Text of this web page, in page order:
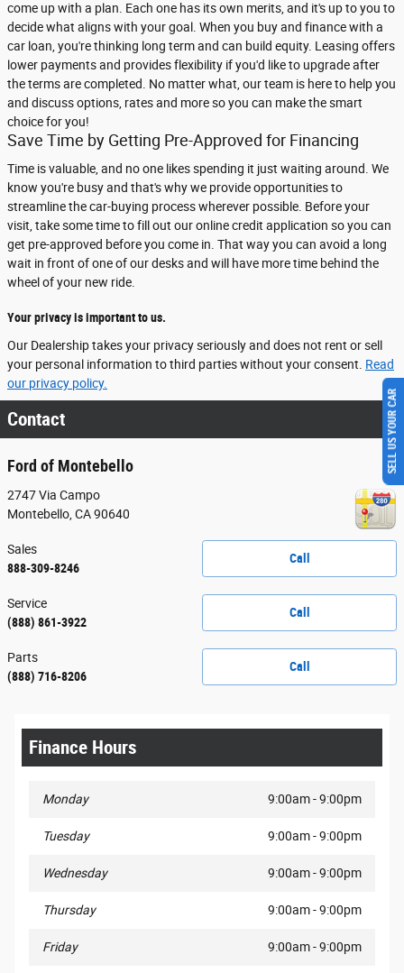
come up with a plan. Each one has its own merits, and it's up to you to
decide what aligns with your goal. When you buy and finance with a
car loan, you're thinking long term and can build equity. Leasing offers
lower payments and provides flexibility if you'd like to upgrade after
the terms are completed. No matter what, our team is here to help you
and discuss options, rates and more so you can make the smart
choice for you!
Save Time by Getting Pre-Approved for Financing
Time is valuable, and no one likes spending it just waiting around. We
know you're busy and that's why we provide opportunities to
streamline the car-buying process wherever possible. Before your
visit, take some time to fill out our online credit application so you can
get pre-approved before you come in. That way you can avoid a long
wait in front of one of our desks and will have more time behind the
wheel of your new ride.
Your privacy is important to us.
Our Dealership takes your privacy seriously and does not rent or sell
your personal information to third parties without your consent. Read
our privacy policy.
Contact
Ford of Montebello
2747 Via Campo
Montebello CA90640
Call
Sales
888-309-8246
Call
Service
(888) 861-3922
Call
Parts
(888) 716-8206
Finance Hours
Monday 9:00am - 9:00pm
Tuesday 9:00am - 9:00pm
Wednesday 9:00am - 9:00pm
Thursday 9:00am - 9:00pm
Friday 9:00am - 9:00pm
SELL US YOUR CAR